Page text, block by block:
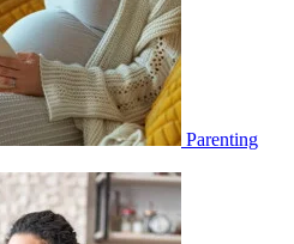
Parenting